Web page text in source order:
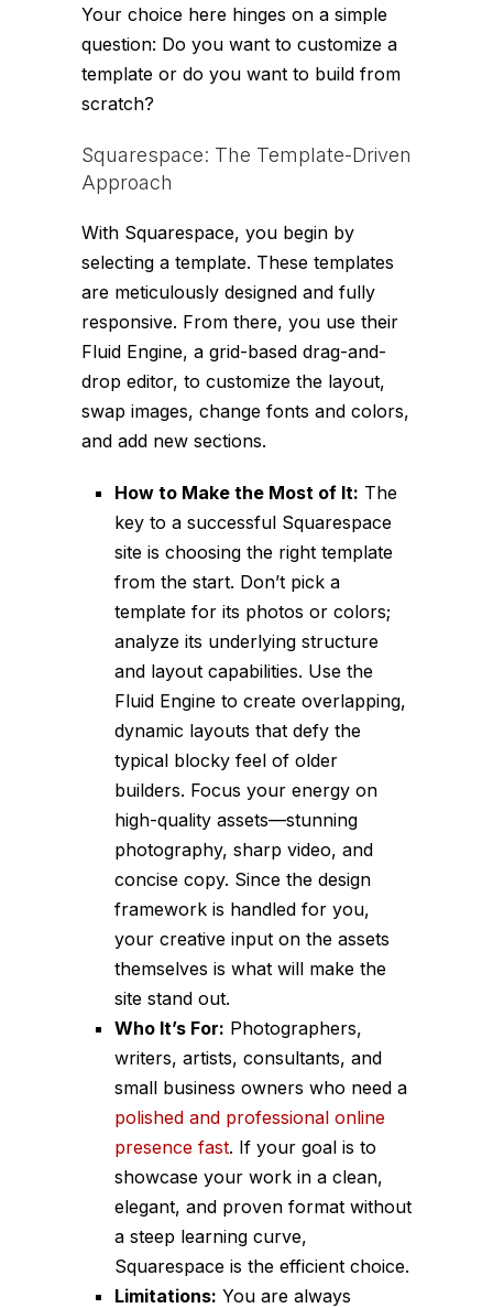
Your choice here hinges on a simple
question: Do you want to customize a
template or do you want to build from
scratch?
Squarespace: The Template-Driven
Approach
With Squarespace, you begin by
selecting a template. These templates
are meticulously designed and fully
responsive. From there, you use their
Fluid Engine, a grid-based drag-and-
drop editor, to customize the layout,
swap images, change fonts and colors,
and add new sections.
How to Make the Most of It: The
key to a successful Squarespace
site is choosing the right template
from the start. Don’t pick a
template for its photos or colors;
analyze its underlying structure
and layout capabilities. Use the
Fluid Engine to create overlapping,
dynamic layouts that defy the
typical blocky feel of older
builders. Focus your energy on
high-quality assets—stunning
photography, sharp video, and
concise copy. Since the design
framework is handled for you,
your creative input on the assets
themselves is what will make the
site stand out.
Who It’s For: Photographers,
writers, artists, consultants, and
small business owners who need a
polished and professional online
presence fast. If your goal is to
showcase your work in a clean,
elegant, and proven format without
a steep learning curve,
Squarespace is the efficient choice.
Limitations: You are always